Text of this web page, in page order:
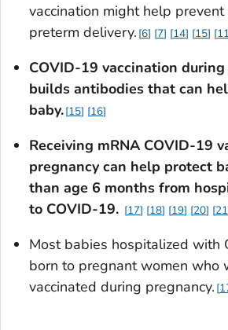
vaccination might help
preterm delivery. 6 7 14 15 11
COVID-19 vaccination
builds antibodies that can
baby. 15 16
Receiving mRNA COVID-19
pregnancy can help protect
than age 6 months from
to COVID-19. 17 18 19 20 21
Most babies hospitalized with
born to pregnant women who
vaccinated during pregnancy.